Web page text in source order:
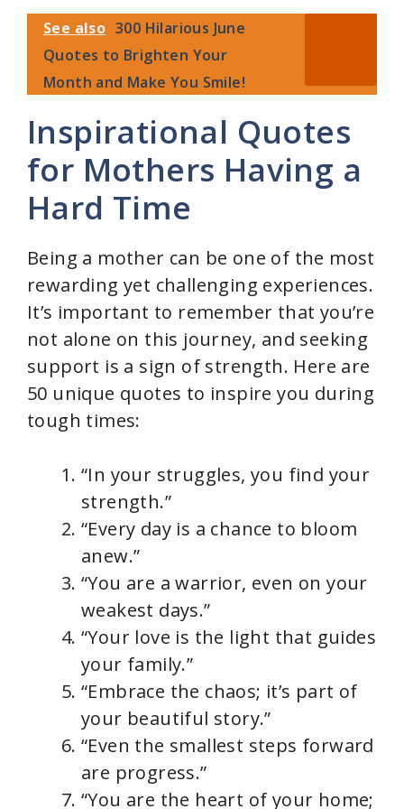
V
i
d
o
See also 300 Hilarious June
Quotes to Brighten Your
Month and Make You Smile!
Inspirational Quotes
for Mothers Having a
Hard Time
Being a mother can be one of the most
rewarding yet challenging experiences.
It’s important to remember that you’re
not alone on this journey, and seeking
support is a sign of strength. Here are
50 unique quotes to inspire you during
tough times:
“In your struggles, you find your
strength.”
“Every day is a chance to bloom
anew.”
“You are a warrior, even on your
weakest days.”
“Your love is the light that guides
your family.”
“Embrace the chaos; it’s part of
your beautiful story.”
“Even the smallest steps forward
are progress.”
“You are the heart of your home;